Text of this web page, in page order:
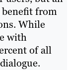
benefit from
While
with
of all